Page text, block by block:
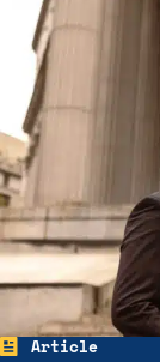
Article